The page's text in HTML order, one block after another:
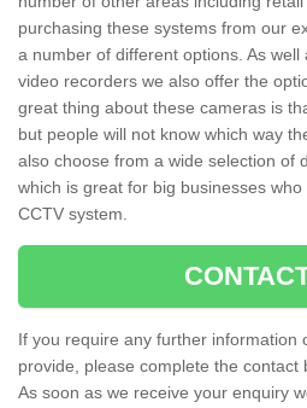
purchasing these systems from our
a number of different options. As well
video recorders we also offer the
great thing about these cameras is
but people will not know which way
also choose from a wide selection of
which is great for big businesses
CCTV system.
If you require any further information
provide, please complete the contact
As soon as we receive your enquiry